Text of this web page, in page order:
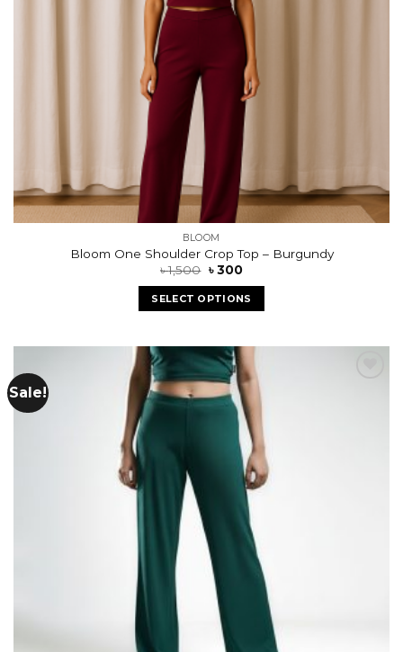
BLOOM
Bloom One Shoulder Crop Top – Burgundy
৳1,500 ৳300
SELECT OPTIONS
Sale!